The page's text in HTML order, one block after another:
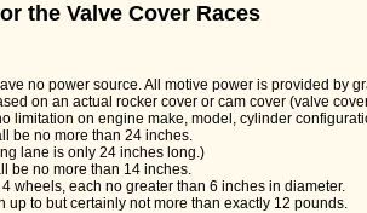
the Valve Cover Races
no power source. All motive power is provided by
on an actual rocker cover or cam cover (valve
limitation on engine make, model, cylinder
be no more than 24 inches.
lane is only 24 inches long.)
be no more than 14 inches.
wheels, each no greater than 6 inches in diameter.
up to but certainly not more than exactly 12 pounds.